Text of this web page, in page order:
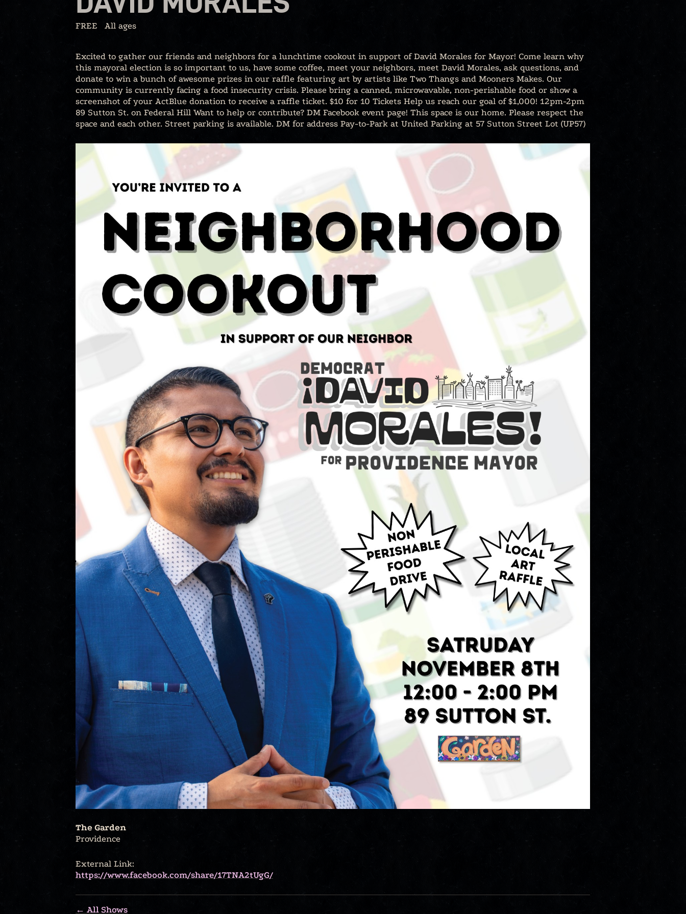
FREE All ages
Excited to gather our friends and neighbors for a lunchtime cookout in support of David Morales for Mayor! Come learn why
this mayoral election is so important to us, have some coffee, meet your neighbors, meet David Morales, ask questions, and
donate to win a bunch of awesome prizes in our raffle featuring art by artists like Two Thangs and Mooners Makes. Our
community is currently facing a food insecurity crisis. Please bring a canned, microwavable, non-perishable food or show a
screenshot of your ActBlue donation to receive a raffle ticket. $10 for 10 Tickets Help us reach our goal of $1,000! 12pm-2pm
89 Sutton St. on Federal Hill Want to help or contribute? DM Facebook event page! This space is our home. Please respect the
space and each other. Street parking is available. DM for address Pay-to-Park at United Parking at 57 Sutton Street Lot (UP57)
The Garden
Providence
External Link:
https://www.facebook.com/share/17TNA2tUgG/
← All Shows